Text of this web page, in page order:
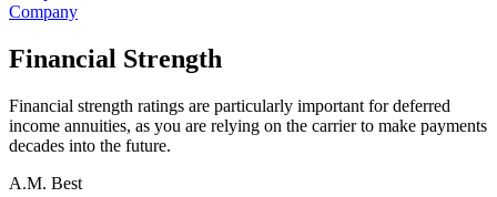
Company
Financial Strength
Financial strength ratings are particularly important for deferred
income annuities, as you are relying on the carrier to make payments
decades into the future.
A.M. Best